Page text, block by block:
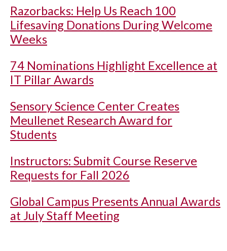
Razorbacks: Help Us Reach 100
Lifesaving Donations During Welcome
Weeks
74 Nominations Highlight Excellence at
IT Pillar Awards
Sensory Science Center Creates
Meullenet Research Award for
Students
Instructors: Submit Course Reserve
Requests for Fall 2026
Global Campus Presents Annual Awards
at July Staff Meeting